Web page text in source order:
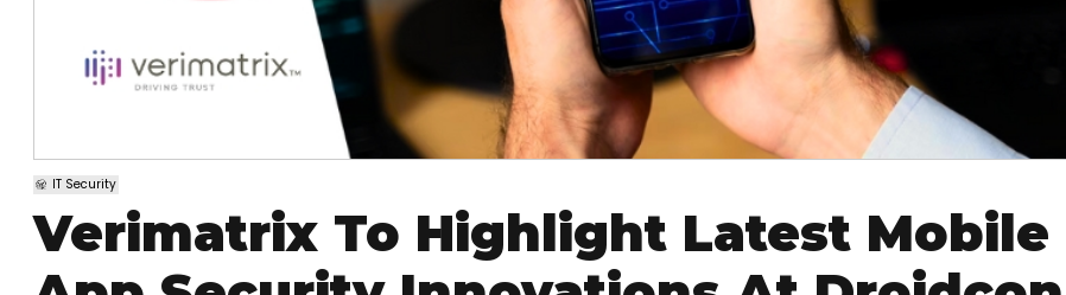
IT Security
Verimatrix To Highlight Latest Mobile